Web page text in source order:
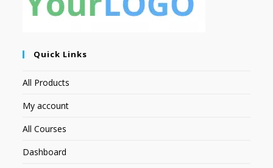
Quick Links
All Products
My account
All Courses
Dashboard